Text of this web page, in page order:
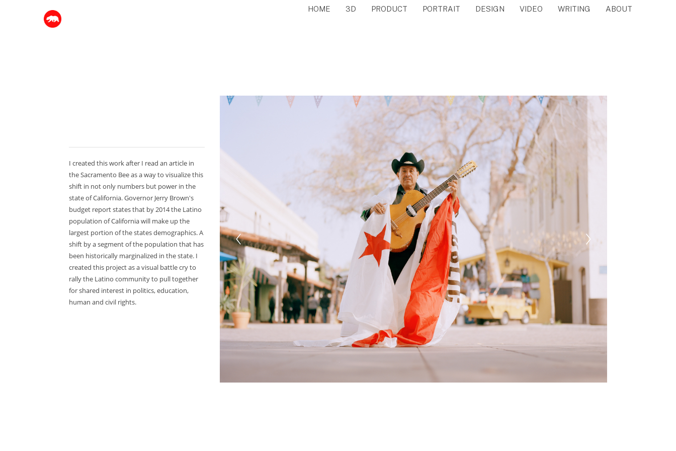
HOME 3D PRODUCT PORTRAIT DESIGN VIDEO WRITING ABOUT
I created this work after I read an article in
the Sacramento Bee as a way to visualize this
shift in not only numbers but power in the
state of California. Governor Jerry Brown's
budget report states that by 2014 the Latino
population of California will make up the
largest portion of the states demographics. A
shift by a segment of the population that has
been historically marginalized in the state. I
created this project as a visual battle cry to
rally the Latino community to pull together
for shared interest in politics, education,
human and civil rights.